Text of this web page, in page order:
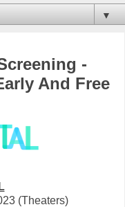
▼
-
And Free
(Theaters)